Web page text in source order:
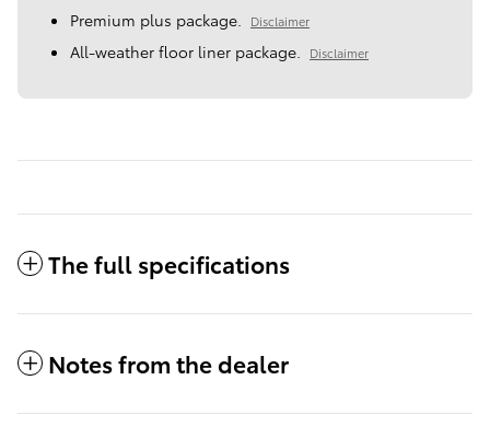
Premium plus package. Disclaimer
All-weather floor liner package. Disclaimer
The full specifications
Notes from the dealer